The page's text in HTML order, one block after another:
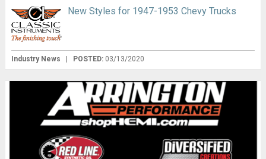
New Styles for 1947-1953 Chevy Trucks
Industry News POSTED: 03/13/2020